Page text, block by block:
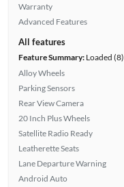
Warranty
Advanced Features
All features
Feature Summary:Loaded (8)
Alloy Wheels
Parking Sensors
Rear View Camera
20 Inch Plus Wheels
Satellite Radio Ready
Leatherette Seats
Lane Departure Warning
Android Auto